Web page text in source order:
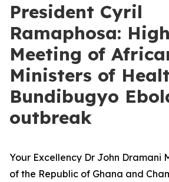
President Cyril
Ramaphosa:
Meeting of
Ministers of
Bundibugyo
outbreak
Your Excellency Dr John Dramani
of the Republic of Ghana and